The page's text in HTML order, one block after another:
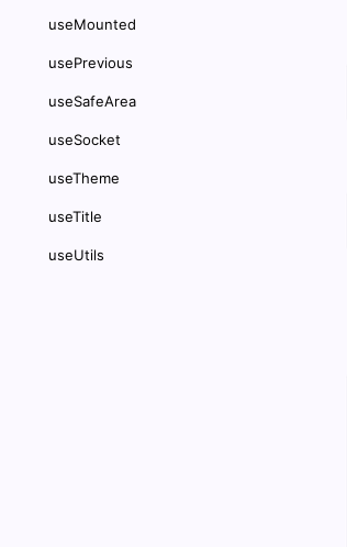
useMounted
usePrevious
useSafeArea
useSocket
useTheme
useTitle
useUtils